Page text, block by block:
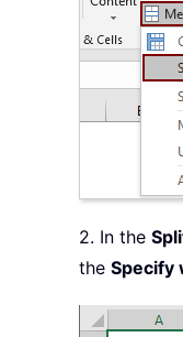
2. In the
the Specify